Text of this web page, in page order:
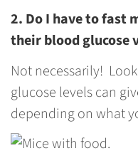
2. Do I have to fast
their blood glucose
Not necessarily!
glucose levels can
depending on what